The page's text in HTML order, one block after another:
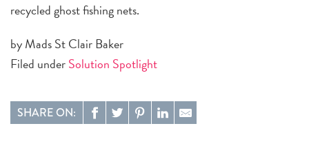
recycled ghost fishing nets.
by Mads St Clair Baker
Filed underSolution Spotlight
SHARE ON: